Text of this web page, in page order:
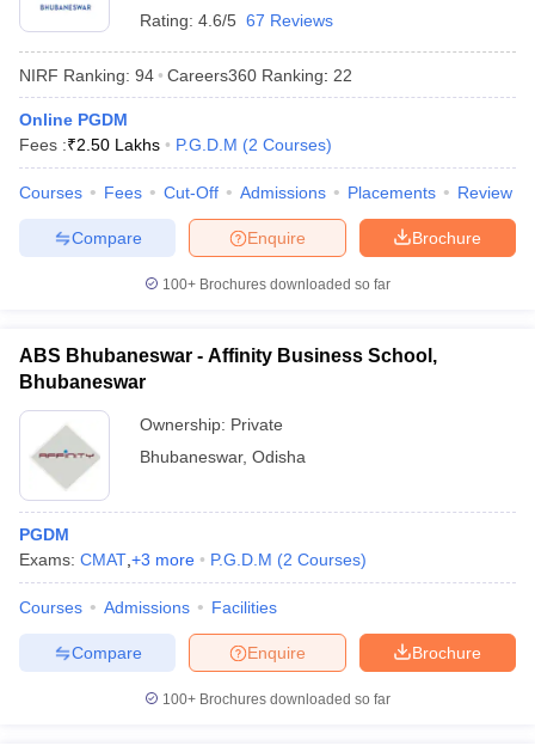
in Mumbai
Management Colleges in India Best MBA Agriculture Business
Accepting XAT
Social Media Manager Product Development ManagerView All
MBA Fees in IndiaCheapest Colleges to Study MBA in India
Important English Words
TipsXAT Preparation Tips
Rating: 4.6/5 67 Reviews
NIRF Ranking: 94 Careers360 Ranking: 22
Online PGDM
Fees :₹2.50 Lakhs P.G.D.M (2 Courses)
Courses Fees Cut-Off Admissions Placements Review
Brochure
Enquire
Compare
100+ Brochures downloaded so far
ABS Bhubaneswar - Affinity Business School,
Bhubaneswar
Ownership: Private
Bhubaneswar, Odisha
PGDM
Exams: CMAT +3 more P.G.D.M (2 Courses)
Courses Admissions Facilities
Brochure
Enquire
Compare
100+ Brochures downloaded so far